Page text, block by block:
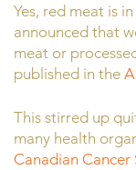
Yes, red meat is
announced that
meat or
published in the
This stirred up
many health
Canadian Cancer